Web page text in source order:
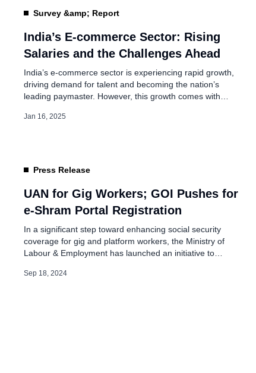
Survey &amp; Report
India’s E-commerce Sector: Rising
Salaries and the Challenges Ahead
India’s e-commerce sector is experiencing rapid growth,
driving demand for talent and becoming the nation’s
leading paymaster. However, this growth comes with
the gig economy. Salary Surge in E-commerce This sector
Jan 16, 2025
Press Release
UAN for Gig Workers; GOI Pushes for
e-Shram Portal Registration
In a significant step toward enhancing social security
coverage for gig and platform workers, the Ministry of
Labour & Employment has launched an initiative to
workers on the e-Shram portal. This move is crucial for
Sep 18, 2024